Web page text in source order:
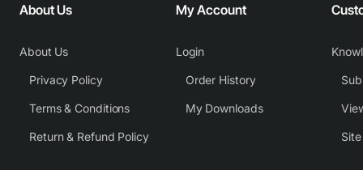
About Us
About Us
Privacy Policy
Terms & Conditions
Return & Refund Policy
My Account
Login
Order History
My Downloads